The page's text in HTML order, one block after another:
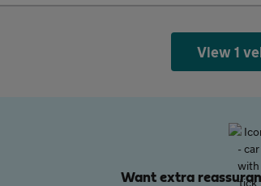
View 1
Want extra